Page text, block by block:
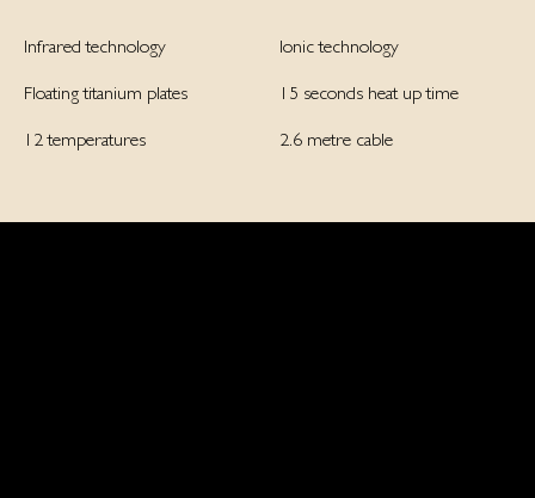
Infrared technology Ionic technology
Floating titanium plates 15 seconds heat up time
12 temperatures 2.6 metre cable